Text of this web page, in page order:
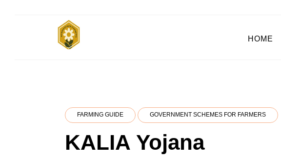
HOME
FARMING GUIDE GOVERNMENT SCHEMES FOR FARMERS
KALIA Yojana